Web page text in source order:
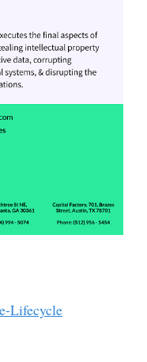
Lifecycle